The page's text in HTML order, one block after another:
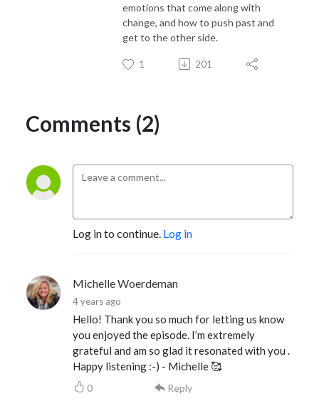
emotions that come along with
change, and how to push past and
get to the other side.
1 201
Comments (2)
Log in to continue. Log in
Michelle Woerdeman
4 years ago
Hello! Thank you so much for letting us know
you enjoyed the episode. I’m extremely
grateful and am so glad it resonated with you .
Happy listening :-) - Michelle 🥰
0 Reply